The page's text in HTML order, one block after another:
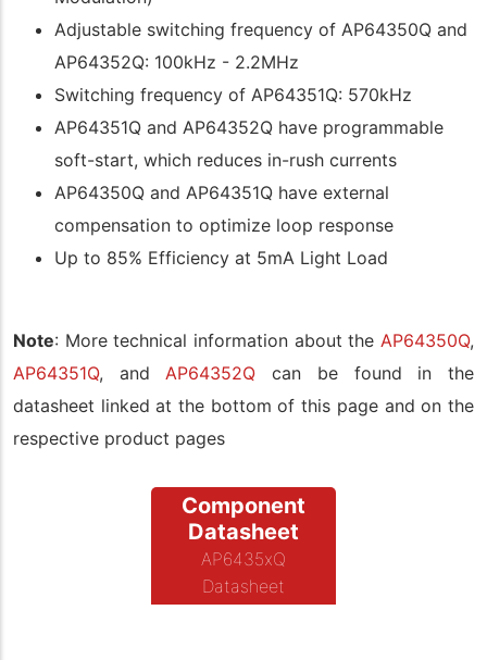
Adjustable switching frequency of AP64350Q and
AP64352Q: 100kHz - 2.2MHz
Switching frequency of AP64351Q: 570kHz
AP64351Q and AP64352Q have programmable
soft-start, which reduces in-rush currents
AP64350Q and AP64351Q have external
compensation to optimize loop response
Up to 85% Efficiency at 5mA Light Load
Note: More technical information about the AP64350Q,
AP64351Q, andAP64352Q
can be found in the
datasheet linked at the bottom of this page and on the
respective product pages
Component
Datasheet
AP6435xQ
Datasheet